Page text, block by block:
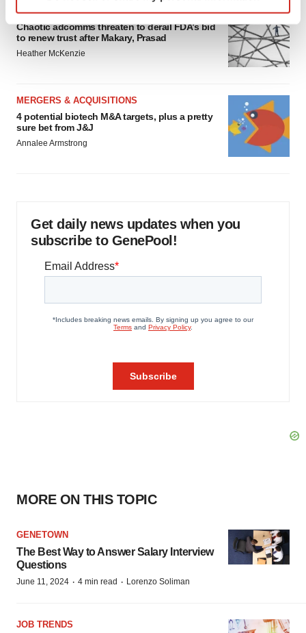
and set your preferences in the
details section.
We use cookies to enhance your experience, analyze
agree to our use of cookies. You can later change your
consent or withdraw it. For more info, see ourPrivacy
Policy.
EDITORIAL
Chaotic adcomms threaten to derail FDA’s bid
to renew trust after Makary, Prasad
Heather McKenzie
MERGERS & ACQUISITIONS
4 potential biotech M&A targets, plus a pretty
sure bet from J&J
Annalee Armstrong
Get daily news updates when you
subscribe to GenePool!
MORE ON THIS TOPIC
GENETOWN
The Best Way to Answer Salary Interview
Questions
June 11, 2024 · 4 min read · Lorenzo Soliman
JOB TRENDS